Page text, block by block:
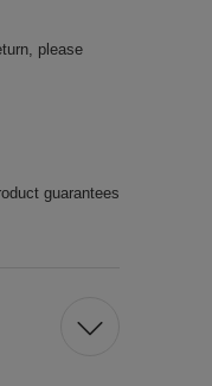
please
guarantees